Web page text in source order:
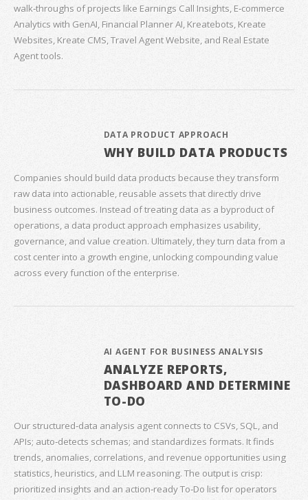
walk‑throughs of projects like Earnings Call Insights, E‑commerce
Analytics with GenAI, Financial Planner AI, Kreatebots, Kreate
Websites, Kreate CMS, Travel Agent Website, and Real Estate
Agent tools.
DATA PRODUCT APPROACH
WHY BUILD DATA PRODUCTS
Companies should build data products because they transform
raw data into actionable, reusable assets that directly drive
business outcomes. Instead of treating data as a byproduct of
operations, a data product approach emphasizes usability,
governance, and value creation. Ultimately, they turn data from a
cost center into a growth engine, unlocking compounding value
across every function of the enterprise.
AI AGENT FOR BUSINESS ANALYSIS
ANALYZE REPORTS,
DASHBOARD AND DETERMINE
TO-DO
Our structured‑data analysis agent connects to CSVs, SQL, and
APIs; auto‑detects schemas; and standardizes formats. It finds
trends, anomalies, correlations, and revenue opportunities using
statistics, heuristics, and LLM reasoning. The output is crisp:
prioritized insights and an action‑ready To‑Do list for operators